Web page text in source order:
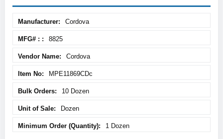
Information
Cordova
8825
Cordova
MPE11869CDc
10 Dozen
Dozen
1 Dozen